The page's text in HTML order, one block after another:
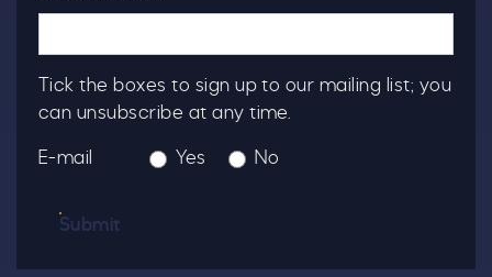
Tick the boxes to sign up to our mailing list; you
can unsubscribe at any time.
E-mail Yes No
Submit